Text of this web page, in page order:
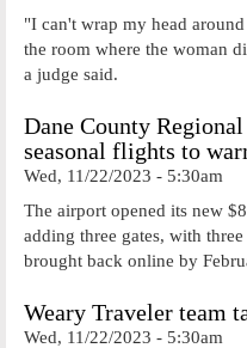
"I can't wrap my head
the room where the woman
a judge said.
Dane County
seasonal flights to
Wed, 11/22/2023 - 5:30am
The airport opened its new
adding three gates, with
brought back online by
Weary Traveler team
Wed, 11/22/2023 - 5:30am